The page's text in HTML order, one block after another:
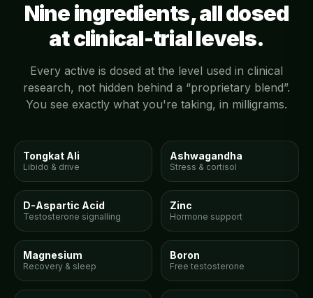
Nine ingredients, all dosed
at clinical-trial levels.
Every active is dosed at the level used in clinical
research, not hidden behind a “proprietary blend”.
You see exactly what you're taking, in milligrams.
Tongkat Ali
Libido & drive
Ashwagandha
Stress & cortisol
D-Aspartic Acid
Testosterone signalling
Zinc
Hormone support
Magnesium
Recovery & sleep
Boron
Free testosterone